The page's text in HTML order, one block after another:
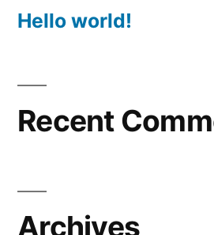
Hello world!
Recent
Archives